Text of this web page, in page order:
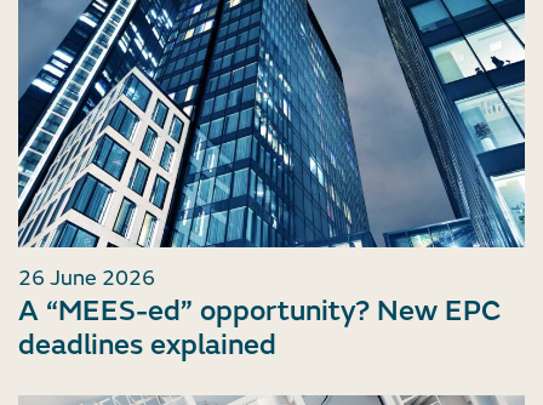
26 June 2026
A “MEES-ed” opportunity? New EPC
deadlines explained